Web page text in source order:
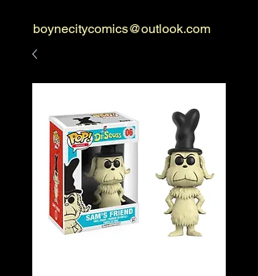
boynecitycomics@outlook.com